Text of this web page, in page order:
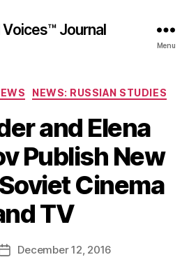
Voices™ Journal
Menu
Categories
NEWS: RUSSIAN STUDIES
and Elena
Publish New
Cinema
TV
PostDecember 12, 2016